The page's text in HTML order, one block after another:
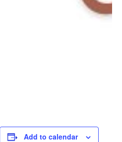
Add to calendar